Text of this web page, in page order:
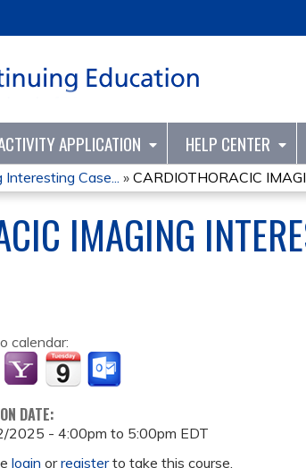
APPLICATION HELP CENTER
Case... » CARDIOTHORACIC
IMAGING
calendar:
DATE:
2025 -4:00pm to 5:00pm EDT
login orregisterto take this course.